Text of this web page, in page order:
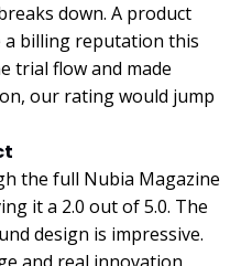
down. A product
billing reputation this
trial flow and made
our rating would jump
the full Nubia Magazine
it a 2.0 out of 5.0. The
design is impressive.